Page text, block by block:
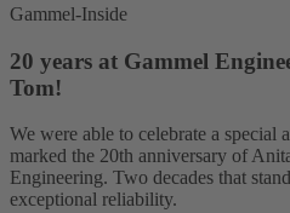
Gammel-Inside
20 years at Gammel
Tom!
We were able to celebrate a special
marked the 20th anniversary of
Engineering. Two decades that
exceptional reliability.